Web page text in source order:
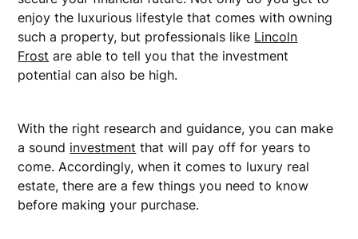
enjoy the luxurious lifestyle that comes with owning
such a property, but professionals like Lincoln
Frost are able to tell you that the investment
potential can also be high.
With the right research and guidance, you can make
a sound investment that will pay off for years to
come. Accordingly, when it comes to luxury real
estate, there are a few things you need to know
before making your purchase.